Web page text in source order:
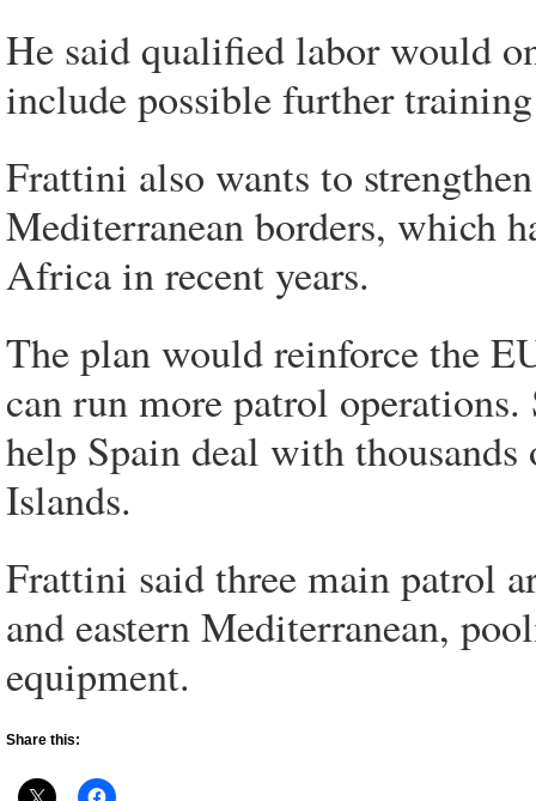
He said qualified labor would
include possible further
Frattini also wants to
Mediterranean borders, which
Africa in recent years.
The plan would reinforce the
can run more patrol
help Spain deal with
Islands.
Frattini said three main patrol
and eastern Mediterranean,
equipment.
Share this: